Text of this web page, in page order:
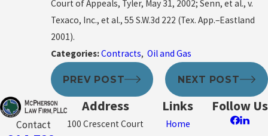
Court of Appeals, Tyler, May 31, 2002; Senn, et al., v.
Texaco, Inc., et al., 55 S.W.3d 222 (Tex. App.–Eastland
2001).
Categories:Contracts, Oil and Gas
PREV POST NEXT POST
Contact
Address
100 Crescent Court
Links
Home
Follow Us